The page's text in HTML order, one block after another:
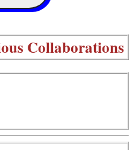
Collaborations